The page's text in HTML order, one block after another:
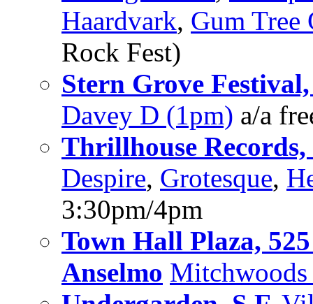
Haardvark, Gum Tree
Rock Fest)
Stern Grove Festival,
Davey D (1pm) a/a
Thrillhouse Records,
Despire, Grotesque,
3:30pm/4pm
Town Hall Plaza,
Anselmo